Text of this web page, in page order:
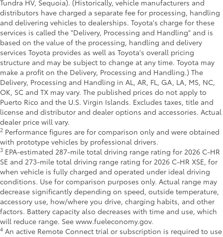
Tundra HV, Sequoia). (Historically, vehicle manufacturers and
distributors have charged a separate fee for processing, handling
and delivering vehicles to dealerships. Toyota's charge for these
services is called the "Delivery, Processing and Handling" and is
based on the value of the processing, handling and delivery
services Toyota provides as well as Toyota's overall pricing
structure and may be subject to change at any time. Toyota may
make a profit on the Delivery, Processing and Handling.) The
Delivery, Processing and Handling in AL, AR, FL, GA, LA, MS, NC,
OK, SC and TX may vary. The published prices do not apply to
Puerto Rico and the U.S. Virgin Islands. Excludes taxes, title and
license and distributor and dealer options and accessories. Actual
dealer price will vary.
2 Performance figures are for comparison only and were obtained
with prototype vehicles by professional drivers.
3 EPA-estimated 287-mile total driving range rating for 2026 C-HR
SE and 273-mile total driving range rating for 2026 C-HR XSE, for
when vehicle is fully charged and operated under ideal driving
conditions. Use for comparison purposes only. Actual range may
decrease significantly depending on speed, outside temperature,
accessory use, how/where you drive, charging habits, and other
factors. Battery capacity also decreases with time and use, which
will reduce range. See www.fueleconomy.gov.
4 An active Remote Connect trial or subscription is required to use